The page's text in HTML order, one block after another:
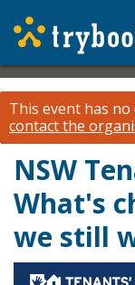
This event has
contact the
NSW
What's
we still